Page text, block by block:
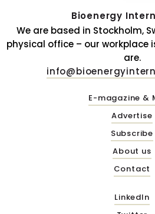
Bioenergy
We are based in Stockholm,
physical office – our workplace
are.
E-magazine &
Advertise
Subscribe
About us
Contact
LinkedIn